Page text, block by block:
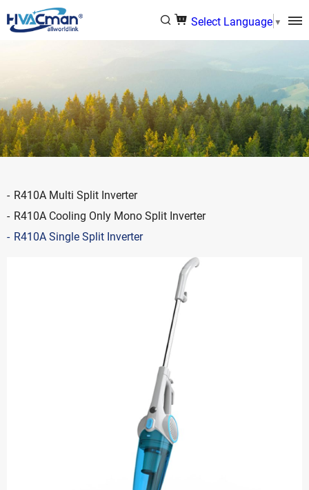
Select Language▼
R410A Multi Split Inverter
R410A Cooling Only Mono Split Inverter
R410A Single Split Inverter